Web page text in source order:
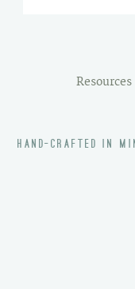
Resources
HAND-CRAFTED IN